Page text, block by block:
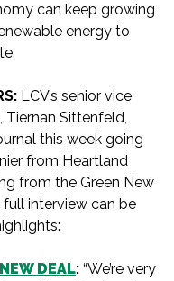
can keep growing
energy to
LCV’s senior vice
Tiernan Sittenfeld,
this week going
from Heartland
from the Green New
full interview can be
DEAL: “We’re very